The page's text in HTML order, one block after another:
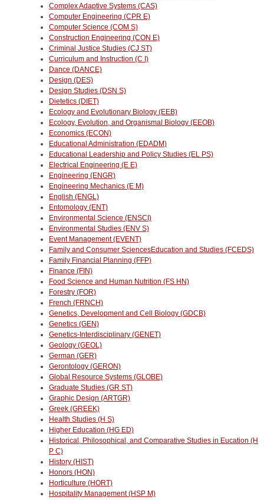
Complex Adaptive Systems (CAS)
Computer Engineering (CPR E)
Computer Science (COM S)
Construction Engineering (CON E)
Criminal Justice Studies (CJ ST)
Curriculum and Instruction (C I)
Dance (DANCE)
Design (DES)
Design Studies (DSN S)
Dietetics (DIET)
Ecology and Evolutionary Biology (EEB)
Ecology, Evolution, and Organismal Biology (EEOB)
Economics (ECON)
Educational Administration (EDADM)
Educational Leadership and Policy Studies (EL PS)
Electrical Engineering (E E)
Engineering (ENGR)
Engineering Mechanics (E M)
English (ENGL)
Entomology (ENT)
Environmental Science (ENSCI)
Environmental Studies (ENV S)
Event Management (EVENT)
Family and Consumer SciencesEducation and Studies (FCEDS)
Family Financial Planning (FFP)
Finance (FIN)
Food Science and Human Nutrition (FS HN)
Forestry (FOR)
French (FRNCH)
Genetics, Development and Cell Biology (GDCB)
Genetics (GEN)
Genetics-Interdisciplinary (GENET)
Geology (GEOL)
German (GER)
Gerontology (GERON)
Global Resource Systems (GLOBE)
Graduate Studies (GR ST)
Graphic Design (ARTGR)
Greek (GREEK)
Health Studies (H S)
Higher Education (HG ED)
Historical, Philosophical, and Comparative Studies in Eucation (H
P C)
History (HIST)
Honors (HON)
Horticulture (HORT)
Hospitality Management (HSP M)